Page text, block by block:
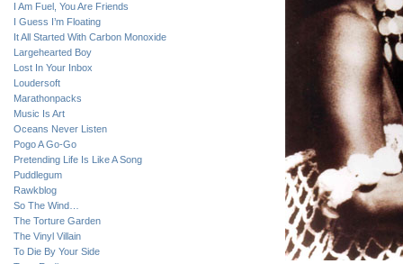
I Am Fuel, You Are Friends
I Guess I’m Floating
It All Started With Carbon Monoxide
Largehearted Boy
Lost In Your Inbox
Loudersoft
Marathonpacks
Music Is Art
Oceans Never Listen
Pogo A Go-Go
Pretending Life Is Like A Song
Puddlegum
Rawkblog
So The Wind…
The Torture Garden
The Vinyl Villain
To Die By Your Side